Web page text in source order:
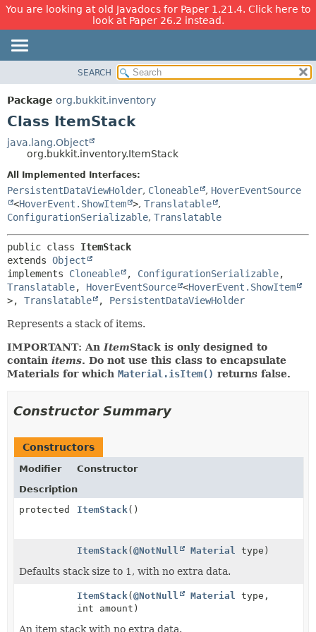
You are looking at old Javadocs for Paper 1.21.4. Click here to
look at Paper 26.2 instead.
PACKAGE
CLASS
TREE
DEPRECATED
INDEX
HELP
FIELD
CONSTR
SEARCH
Package org.bukkit.inventory
Class ItemStack
java.lang.Object
org.bukkit.inventory.ItemStack
All Implemented Interfaces:
PersistentDataViewHolder, Cloneable , HoverEventSource
<HoverEvent.ShowItem >, Translatable
,
ConfigurationSerializable, Translatable
public class ItemStack
extends Object
implements Cloneable , ConfigurationSerializable
Translatable, HoverEventSource <HoverEvent.ShowItem
>, Translatable , PersistentDataViewHolder
Represents a stack of items.
IMPORTANT: An ItemStack is only designed to
contain items. Do not use this class to encapsulate
Materials for which Material.isItem() returns false.
Constructor Summary
Constructors
Modifier
Constructor
Description
protected
ItemStack ()
ItemStack (@NotNull Material type)
Defaults stack size to 1, with no extra data.
ItemStack (@NotNull Material
type,
int amount)
An item stack with no extra data.